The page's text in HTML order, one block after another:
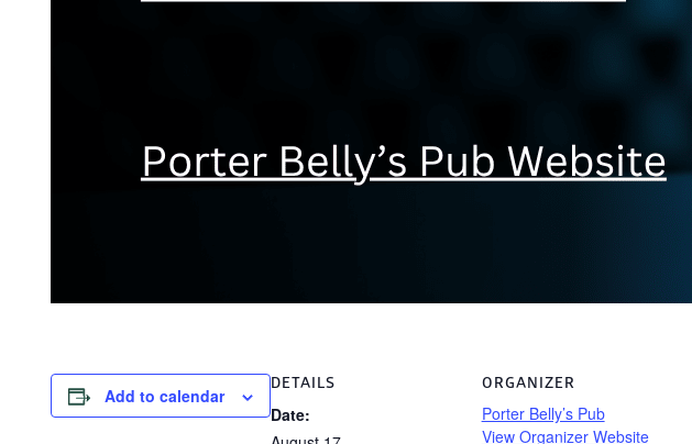
Add to calendar
DETAILS
Date:
ORGANIZER
Porter Belly’s Pub
View Organizer Website